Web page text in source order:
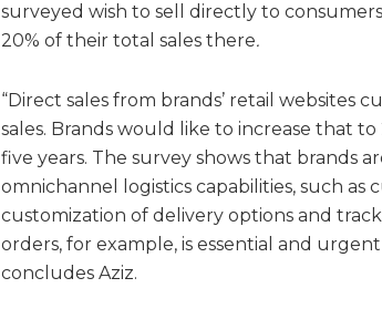
surveyed wish to sell directly to
20% of their total sales there.
“Direct sales from brands’ retail websites
sales. Brands would like to increase that
five years. The survey shows that brands
omnichannel logistics capabilities, such
customization of delivery options and
orders, for example, is essential and
concludes Aziz.